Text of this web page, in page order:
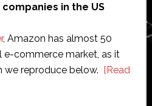
in the US
, Amazon has almost 50
e-commerce market, as it
we reproduce below. [Read